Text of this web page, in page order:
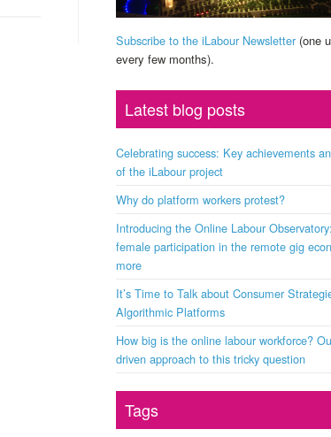
Subscribe to the iLabour Newsletter(one
every few months).
Latest blog posts
Celebrating success: Key achievements
of the iLabour project
Why do platform workers protest?
Introducing the Online Labour
female participation in the remote gig
more
It’s Time to Talk about Consumer
Algorithmic Platforms
How big is the online labour workforce?
driven approach to this tricky question
Tags